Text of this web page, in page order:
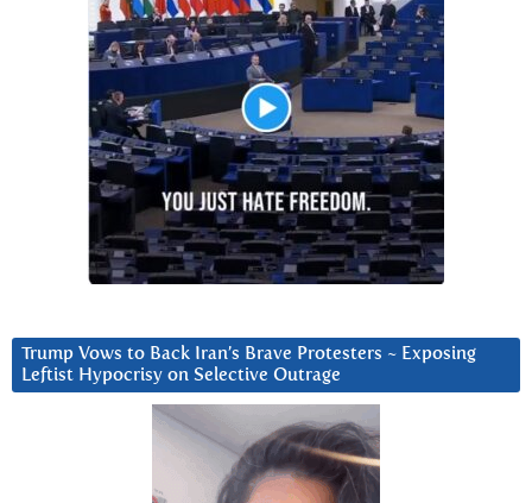
Trump Vows to Back Iran’s Brave Protesters ~ Exposing
Leftist Hypocrisy on Selective Outrage